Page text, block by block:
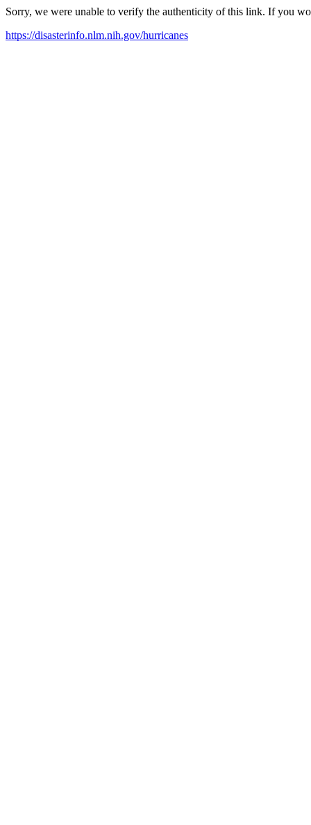
Sorry, we were unable to verify the authenticity of this link. If you
https://disasterinfo.nlm.nih.gov/hurricanes